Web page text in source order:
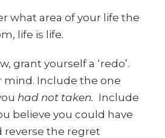
what area of your life the
life is life.
grant yourself a ‘redo’.
mind. Include the one
had not taken. Include
believe you could have
the regret